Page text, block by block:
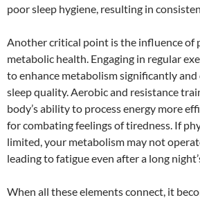
poor sleep hygiene, resulting in
Another critical point is the influence of
metabolic health. Engaging in regular
to enhance metabolism significantly
sleep quality. Aerobic and resistance
body’s ability to process energy more
for combating feelings of tiredness. If
limited, your metabolism may not
leading to fatigue even after a long
When all these elements connect, it